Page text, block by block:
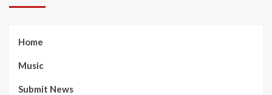
Home
Music
Submit News